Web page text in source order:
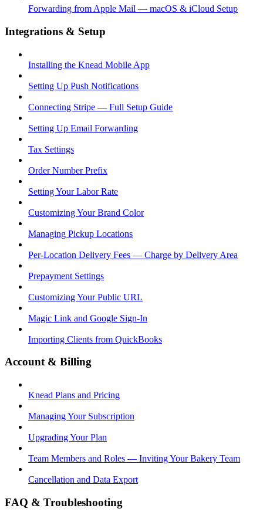
Forwarding from Apple Mail — macOS & iCloud Setup
Integrations & Setup
Installing the Knead Mobile App
Setting Up Push Notifications
Connecting Stripe — Full Setup Guide
Setting Up Email Forwarding
Tax Settings
Order Number Prefix
Setting Your Labor Rate
Customizing Your Brand Color
Managing Pickup Locations
Per-Location Delivery Fees — Charge by Delivery Area
Prepayment Settings
Customizing Your Public URL
Magic Link and Google Sign-In
Importing Clients from QuickBooks
Account & Billing
Knead Plans and Pricing
Managing Your Subscription
Upgrading Your Plan
Team Members and Roles — Inviting Your Bakery Team
Cancellation and Data Export
FAQ & Troubleshooting